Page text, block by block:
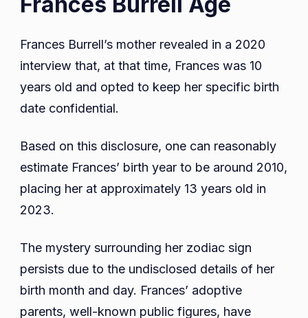
Frances Burrell’s mother revealed in a 2020
interview that, at that time, Frances was 10
years old and opted to keep her specific birth
date confidential.
Based on this disclosure, one can reasonably
estimate Frances’ birth year to be around 2010,
placing her at approximately 13 years old in
2023.
The mystery surrounding her zodiac sign
persists due to the undisclosed details of her
birth month and day. Frances’ adoptive
parents, well-known public figures, have